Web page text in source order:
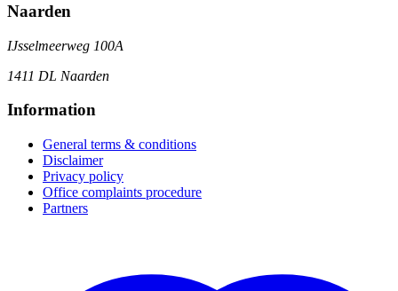
Naarden
IJsselmeerweg 100A
1411 DL Naarden
Information
General terms & conditions
Disclaimer
Privacy policy
Office complaints procedure
Partners